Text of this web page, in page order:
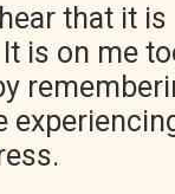
that it
is on me